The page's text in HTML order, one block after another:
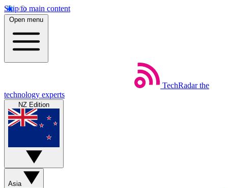
Skip to main content
Open menu
TechRadar the
technology experts
NZ Edition
Asia